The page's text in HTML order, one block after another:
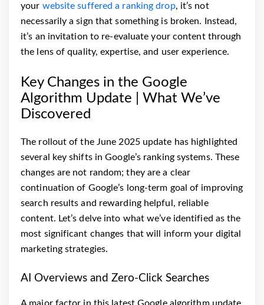
your website suffered a ranking drop, it’s not
necessarily a sign that something is broken. Instead,
it’s an invitation to re-evaluate your content through
the lens of quality, expertise, and user experience.
Key Changes in the Google
Algorithm Update | What We’ve
Discovered
The rollout of the June 2025 update has highlighted
several key shifts in Google’s ranking systems. These
changes are not random; they are a clear
continuation of Google’s long-term goal of improving
search results and rewarding helpful, reliable
content. Let’s delve into what we’ve identified as the
most significant changes that will inform your digital
marketing strategies.
AI Overviews and Zero-Click Searches
A major factor in this latest Google algorithm update